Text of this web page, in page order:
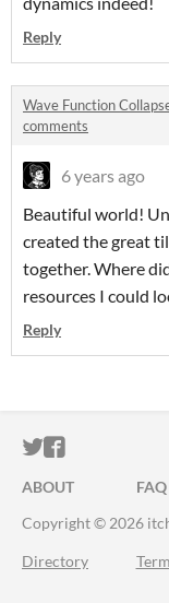
Reply
Wave Function
comments
6 years ago
Beautiful world!
created the great
together. Where
resources I could
Reply
ITCH.IO ON
ITCH.IO
ABOUT FAQ
Copyright © 2026
Directory